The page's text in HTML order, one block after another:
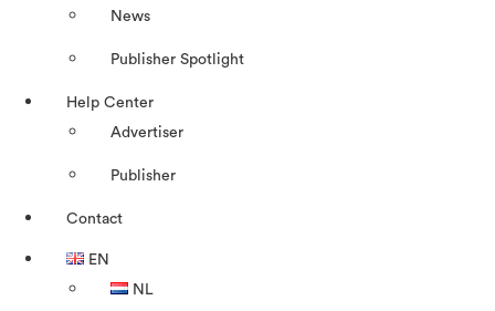
News
Publisher Spotlight
Help Center
Advertiser
Publisher
Contact
EN
NL